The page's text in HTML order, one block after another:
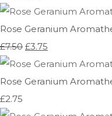
Rose Geranium
£7.50 £3.75
Rose Geranium
£2.75